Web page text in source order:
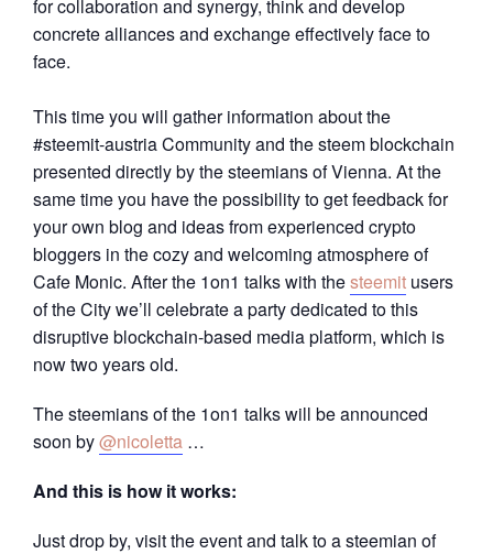
for collaboration and synergy, think and develop
concrete alliances and exchange effectively face to
face.
This time you will gather information about the
#steemit-austria Community and the steem blockchain
presented directly by the steemians of Vienna. At the
same time you have the possibility to get feedback for
your own blog and ideas from experienced crypto
bloggers in the cozy and welcoming atmosphere of
Cafe Monic. After the 1on1 talks with thesteemit users
of the City we’ll celebrate a party dedicated to this
disruptive blockchain-based media platform, which is
now two years old.
The steemians of the 1on1 talks will be announced
soon by@nicoletta …
And this is how it works:
Just drop by, visit the event and talk to a steemian of